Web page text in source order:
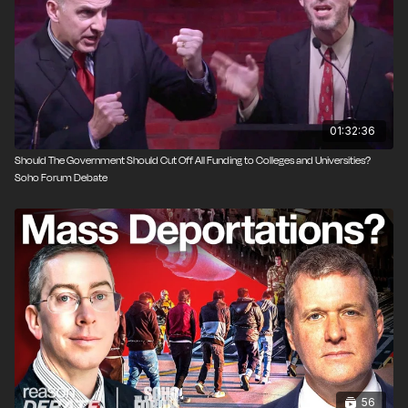
2001 and 2014 he was the vice-chancellor of the
University of Buckingham. He is known for his 1996
book, The Economic Laws of Scientific Research.
01:32:36
Should The Government Should Cut Off All Funding to Colleges and Universities?
Soho Forum Debate
56